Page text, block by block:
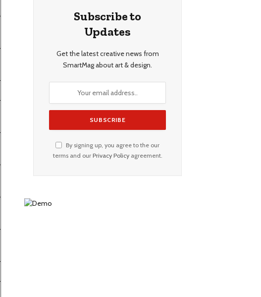
Subscribe to
Updates
Get the latest creative news from
SmartMag about art & design.
By signing up, you agree to the our
terms and our Privacy Policyagreement.